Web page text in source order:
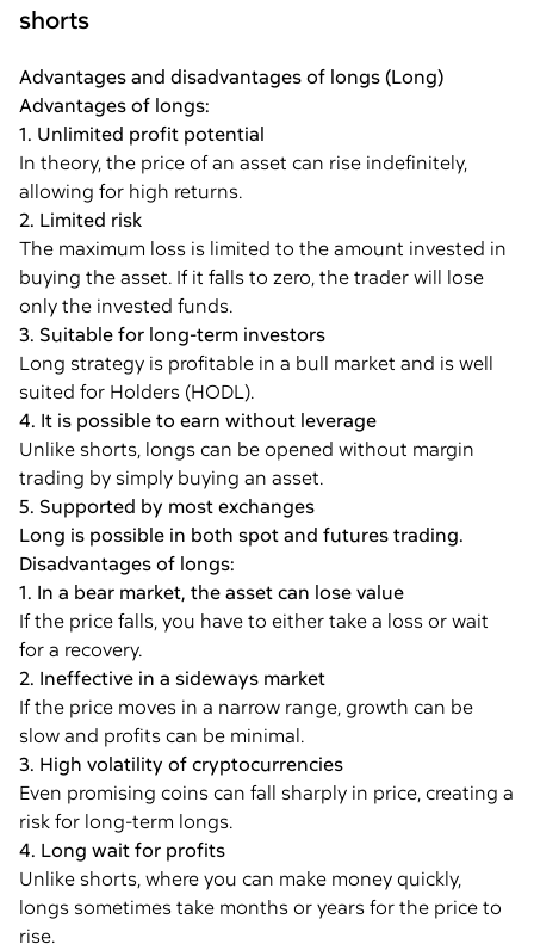
shorts
Advantages and disadvantages of longs (Long)
Advantages of longs:
1. Unlimited profit potential
In theory, the price of an asset can rise indefinitely,
allowing for high returns.
2. Limited risk
The maximum loss is limited to the amount invested in
buying the asset. If it falls to zero, the trader will lose
only the invested funds.
3. Suitable for long-term investors
Long strategy is profitable in a bull market and is well
suited for Holders (HODL).
4. It is possible to earn without leverage
Unlike shorts, longs can be opened without margin
trading by simply buying an asset.
5. Supported by most exchanges
Long is possible in both spot and futures trading.
Disadvantages of longs:
1. In a bear market, the asset can lose value
If the price falls, you have to either take a loss or wait
for a recovery.
2. Ineffective in a sideways market
If the price moves in a narrow range, growth can be
slow and profits can be minimal.
3. High volatility of cryptocurrencies
Even promising coins can fall sharply in price, creating a
risk for long-term longs.
4. Long wait for profits
Unlike shorts, where you can make money quickly,
longs sometimes take months or years for the price to
rise.